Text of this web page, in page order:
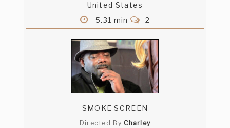
United States
5.31 min
2
SMOKE SCREEN
Directed By Charley